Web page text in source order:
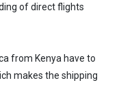
of direct flights
from Kenya have to
makes the shipping